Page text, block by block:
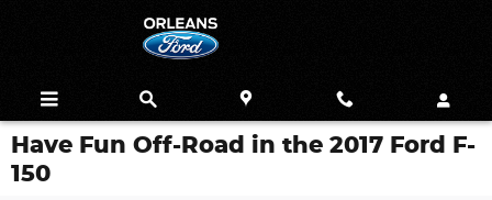
Have Fun Off-Road in the 2017 Ford F-
150